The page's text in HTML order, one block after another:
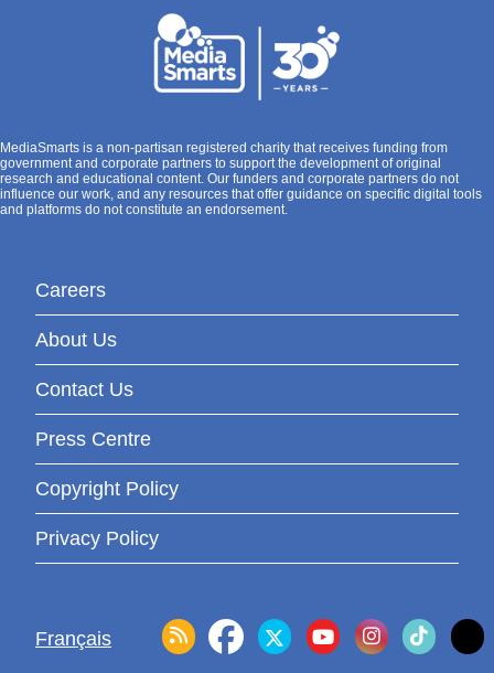
MediaSmarts is a non-partisan registered charity that receives funding from
government and corporate partners to support the development of original
research and educational content. Our funders and corporate partners do not
influence our work, and any resources that offer guidance on specific digital tools
and platforms do not constitute an endorsement.
Careers
About Us
Contact Us
Press Centre
Copyright Policy
Privacy Policy
Français